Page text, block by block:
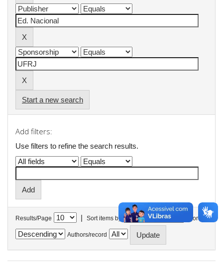
Start a new search
Add filters:
Use filters to refine the search results.
Results/Page | Sort items by In order
Authors/record